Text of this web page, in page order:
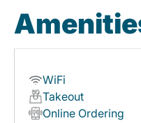
WiFi
Takeout
Online Ordering